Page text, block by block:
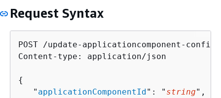
Request Syntax
POST /update-applicationcomponent-
Content-type: application/json
{
   "
applicationComponentId": " string",